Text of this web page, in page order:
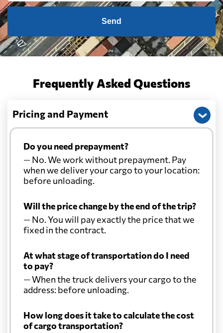
Send
Frequently Asked Questions
Pricing and Payment
Do you need prepayment?
— No. We work without prepayment. Pay
when we deliver your cargo to your location:
before unloading.
Will the price change by the end of the trip?
— No. You will pay exactly the price that we
fixed in the contract.
At what stage of transportation do I need
to pay?
— When the truck delivers your cargo to the
address: before unloading.
How long does it take to calculate the cost
of cargo transportation?